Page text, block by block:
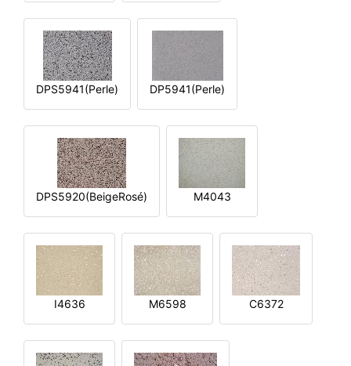
DPS5941(Perle) DP5941(Perle)
DPS5920(BeigeRosé) M4043
I4636 M6598 C6372